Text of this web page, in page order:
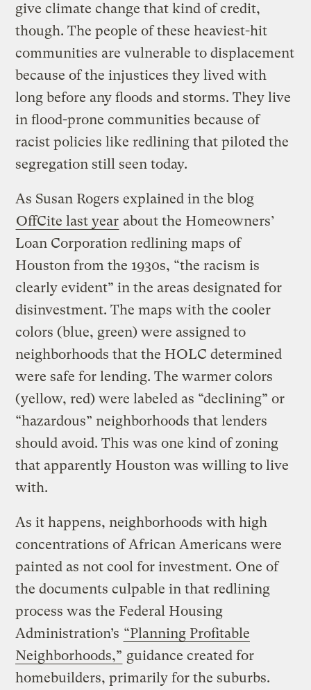
give climate change that kind of credit,
though. The people of these heaviest-hit
communities are vulnerable to displacement
because of the injustices they lived with
long before any floods and storms. They live
in flood-prone communities because of
racist policies like redlining that piloted the
segregation still seen today.
As Susan Rogers explained in the blog
OffCite last year about the Homeowners’
Loan Corporation redlining maps of
Houston from the 1930s, “the racism is
clearly evident” in the areas designated for
disinvestment. The maps with the cooler
colors (blue, green) were assigned to
neighborhoods that the HOLC determined
were safe for lending. The warmer colors
(yellow, red) were labeled as “declining” or
“hazardous” neighborhoods that lenders
should avoid. This was one kind of zoning
that apparently Houston was willing to live
with.
As it happens, neighborhoods with high
concentrations of African Americans were
painted as not cool for investment. One of
the documents culpable in that redlining
process was the Federal Housing
Administration’s “Planning Profitable
Neighborhoods,” guidance created for
homebuilders, primarily for the suburbs.